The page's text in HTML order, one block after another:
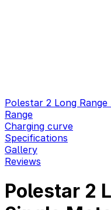
Polestar 2 Long
Range
Charging curve
Specifications
Gallery
Reviews
Polestar 2